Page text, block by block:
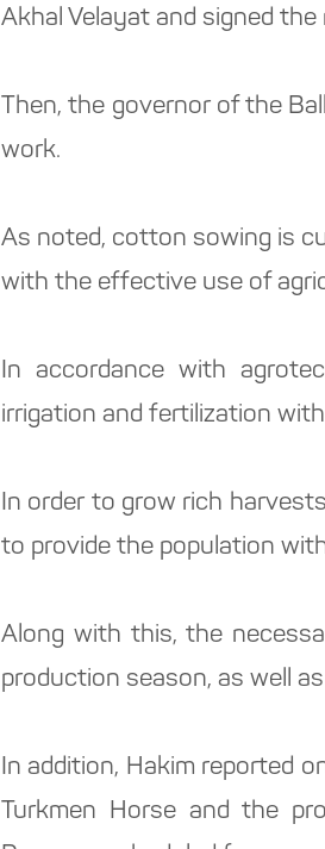
Akhal Velayat and signed
Then, the governor of the
work.
As noted, cotton sowing is
with the effective use of
In accordance with
irrigation and fertilization
In order to grow rich
to provide the population
Along with this, the
production season, as well
In addition, Hakim reported
Turkmen Horse and the